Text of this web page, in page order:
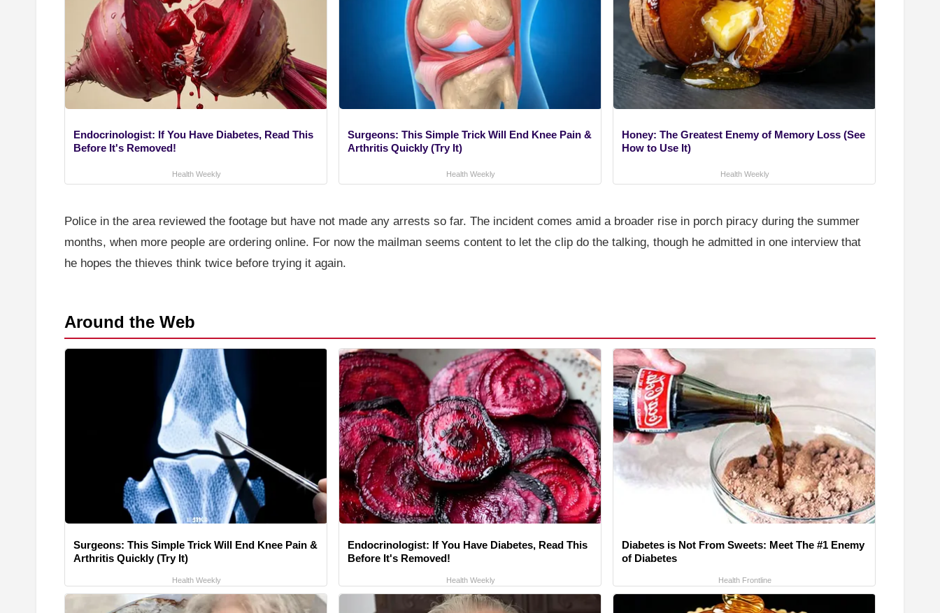
Endocrinologist: If You Have Diabetes, Read This
Before It's Removed!
Health Weekly
Surgeons: This Simple Trick Will End Knee Pain &
Arthritis Quickly (Try It)
Health Weekly
Honey: The Greatest Enemy of Memory Loss (See
How to Use It)
Health Weekly
Police in the area reviewed the footage but have not made any arrests so far. The incident comes amid a broader rise in porch piracy during the summer
months, when more people are ordering online. For now the mailman seems content to let the clip do the talking, though he admitted in one interview that
he hopes the thieves think twice before trying it again.
Around the Web
Surgeons: This Simple Trick Will End Knee Pain &
Arthritis Quickly (Try It)
Health Weekly
Endocrinologist: If You Have Diabetes, Read This
Before It's Removed!
Health Weekly
Diabetes is Not From Sweets: Meet The #1 Enemy
of Diabetes
Health Frontline